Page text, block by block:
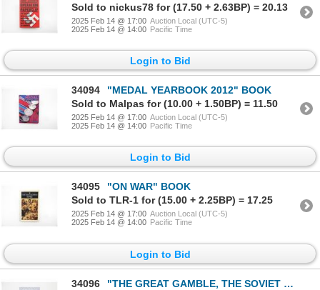
Sold to nickus78 for (17.50 + 2.63BP) = 20.13
2025 Feb 14 @ 17:00 Auction Local (UTC-5)
2025 Feb 14 @ 14:00 Pacific Time
Login to Bid
34094
"MEDAL YEARBOOK 2012" BOOK
Sold to Malpas for (10.00 + 1.50BP) = 11.50
2025 Feb 14 @ 17:00 Auction Local (UTC-5)
2025 Feb 14 @ 14:00 Pacific Time
Login to Bid
34095
"ON WAR" BOOK
Sold to TLR-1 for (15.00 + 2.25BP) = 17.25
2025 Feb 14 @ 17:00 Auction Local (UTC-5)
2025 Feb 14 @ 14:00 Pacific Time
Login to Bid
34096
"THE GREAT GAMBLE, THE SOVIET WAR IN AFGHANISTAN" BOOK